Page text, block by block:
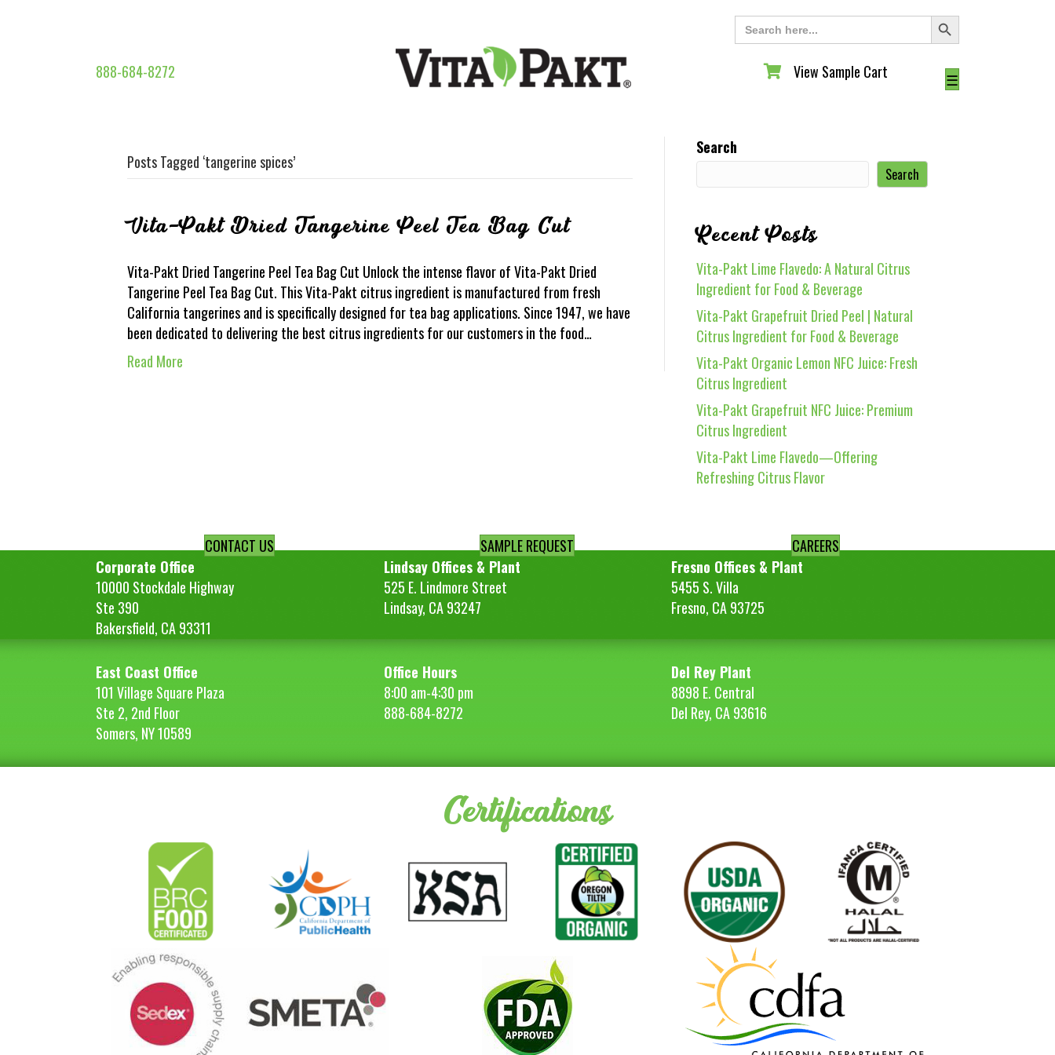
Search
for:
Search Button
888-684-8272 View Sample Cart
View Sample Cart ☰
Posts Tagged ‘tangerine spices’
Vita-Pakt Dried Tangerine Peel Tea Bag Cut
Vita-Pakt Dried Tangerine Peel Tea Bag Cut Unlock the intense flavor of Vita-Pakt Dried
Tangerine Peel Tea Bag Cut. This Vita-Pakt citrus ingredient is manufactured from fresh
California tangerines and is specifically designed for tea bag applications. Since 1947, we have
been dedicated to delivering the best citrus ingredients for our customers in the food…
Read More
Search
Search
Recent Posts
Vita-Pakt Lime Flavedo: A Natural Citrus
Ingredient for Food & Beverage
Vita-Pakt Grapefruit Dried Peel | Natural
Citrus Ingredient for Food & Beverage
Vita-Pakt Organic Lemon NFC Juice: Fresh
Citrus Ingredient
Vita-Pakt Grapefruit NFC Juice: Premium
Citrus Ingredient
Vita-Pakt Lime Flavedo—Offering
Refreshing Citrus Flavor
CONTACT US SAMPLE REQUEST
CAREERS
Corporate Office
10000 Stockdale Highway
Ste 390
Bakersfield, CA 93311
Lindsay Offices & Plant
525 E. Lindmore Street
Lindsay, CA 93247
Fresno Offices & Plant
5455 S. Villa
Fresno, CA 93725
East Coast Office
101 Village Square Plaza
Ste 2, 2nd Floor
Somers, NY 10589
Office Hours
8:00 am-4:30 pm
888-684-8272
Del Rey Plant
8898 E. Central
Del Rey, CA 93616
Certifications